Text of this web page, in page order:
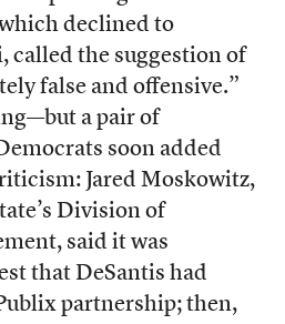
declined to
called the suggestion of
false and offensive.”
a pair of
soon added
Jared Moskowitz,
Division of
said it was
that DeSantis had
partnership; then,